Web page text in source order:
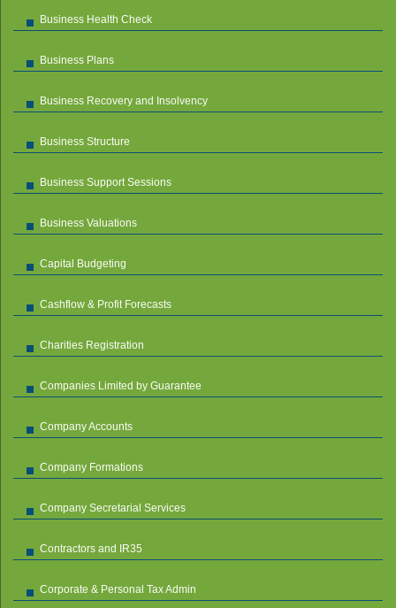
Business Health Check
Business Plans
Business Recovery and Insolvency
Business Structure
Business Support Sessions
Business Valuations
Capital Budgeting
Cashflow & Profit Forecasts
Charities Registration
Companies Limited by Guarantee
Company Accounts
Company Formations
Company Secretarial Services
Contractors and IR35
Corporate & Personal Tax Admin